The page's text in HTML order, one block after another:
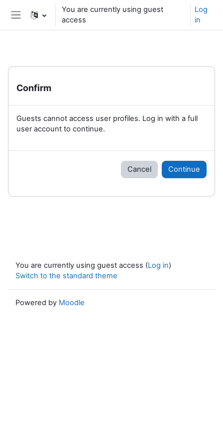
Skip to main content
Side panel
You are currently using guest
access
Log
in
Confirm
Guests cannot access user profiles. Log in with a full
user account to continue.
Cancel Continue
You are currently using guest access (Log in)
Switch to the standard theme
Powered by Moodle